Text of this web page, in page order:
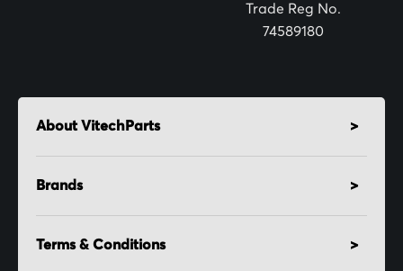
Trade Reg No.
74589180
About VitechParts
Brands
Terms & Conditions